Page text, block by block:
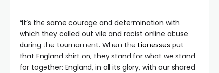
“It’s the same courage and determination with
which they called out vile and racist online abuse
during the tournament. When the Lionesses put
that England shirt on, they stand for what we stand
for together: England, in all its glory, with our shared